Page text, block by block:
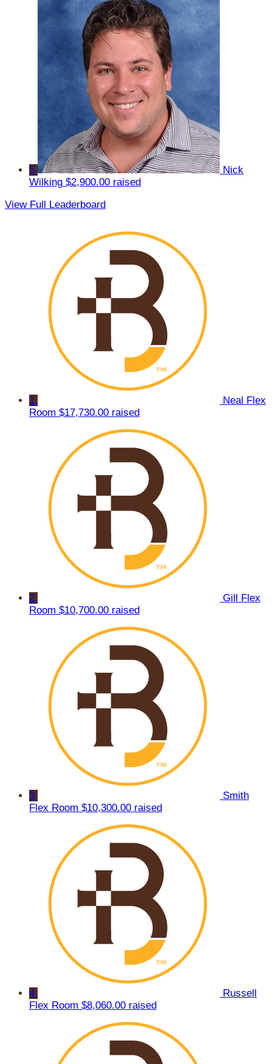
5
Nick
Wilking $2,900.00 raised
View Full Leaderboard
1
Neal Flex
Room $17,730.00 raised
2
Gill Flex
Room $10,700.00 raised
3
Smith
Flex Room $10,300.00 raised
4
Russell
Flex Room $8,060.00 raised